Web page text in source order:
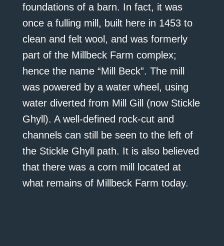
foundations of a barn. In fact, it was
once a fulling mill, built here in 1453 to
clean and felt wool, and was formerly
part of the Millbeck Farm complex;
hence the name “Mill Beck”. The mill
was powered by a water wheel, using
water diverted from Mill Gill (now Stickle
Ghyll). A well-defined rock-cut and
channels can still be seen to the left of
the Stickle Ghyll path. It is also believed
that there was a corn mill located at
what remains of Millbeck Farm today.